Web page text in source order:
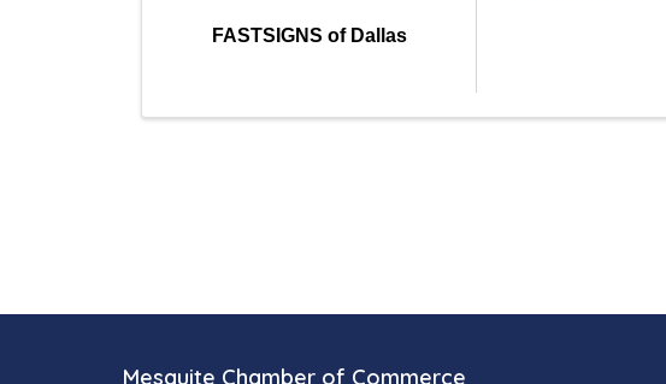
u
}
FASTSIGNS of Dallas
Mesquite Chamber of Commerce